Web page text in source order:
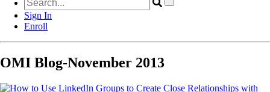
Sign In
Enroll
OMI Blog-November 2013